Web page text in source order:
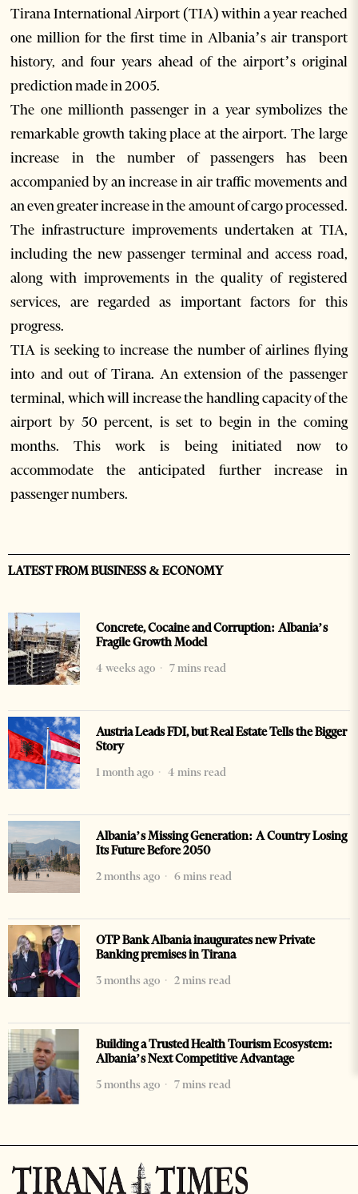
Tirana International Airport (TIA) within a year reached
one million for the first time in Albania’s air transport
history, and four years ahead of the airport’s original
prediction made in 2005.
The one millionth passenger in a year symbolizes the
remarkable growth taking place at the airport. The large
increase in the number of passengers has been
accompanied by an increase in air traffic movements and
an even greater increase in the amount of cargo processed.
The infrastructure improvements undertaken at TIA,
including the new passenger terminal and access road,
along with improvements in the quality of registered
services, are regarded as important factors for this
progress.
TIA is seeking to increase the number of airlines flying
into and out of Tirana. An extension of the passenger
terminal, which will increase the handling capacity of the
airport by 50 percent, is set to begin in the coming
months. This work is being initiated now to
accommodate the anticipated further increase in
passenger numbers.
LATEST FROM BUSINESS & ECONOMY
Concrete, Cocaine and Corruption: Albania’s
Fragile Growth Model
4 weeks ago
7 mins read
Austria Leads FDI, but Real Estate Tells the Bigger
Story
1 month ago
4 mins read
Albania’s Missing Generation: A Country Losing
Its Future Before 2050
2 months ago
6 mins read
OTP Bank Albania inaugurates new Private
Banking premises in Tirana
3 months ago
2 mins read
Building a Trusted Health Tourism Ecosystem:
Albania’s Next Competitive Advantage
5 months ago
7 mins read